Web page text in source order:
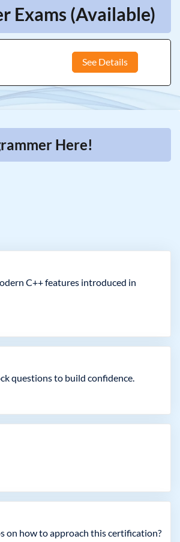
Exams (Available)
See Details
Here!
C++ features introduced in
questions to build confidence.
on how to approach this certification?